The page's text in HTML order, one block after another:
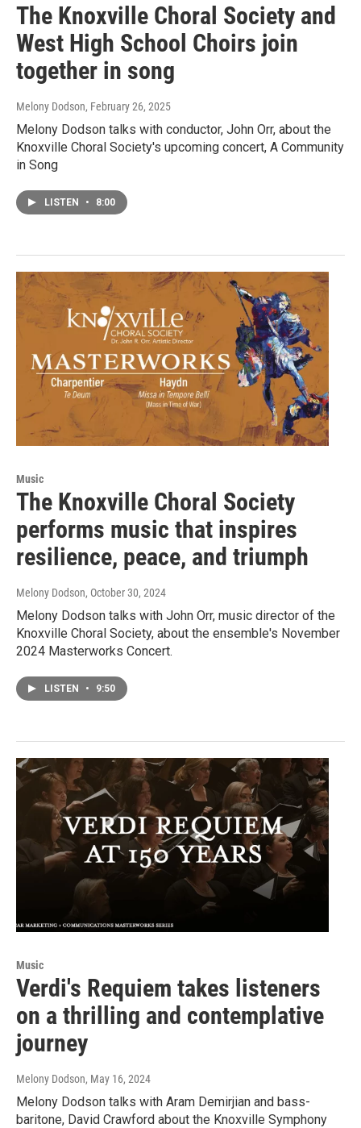
The Knoxville Choral Society and
West High School Choirs join
together in song
Melony Dodson, February 26, 2025
Melony Dodson talks with conductor, John Orr, about the
Knoxville Choral Society's upcoming concert, A Community
in Song
LISTEN • 8:00
Music
The Knoxville Choral Society
performs music that inspires
resilience, peace, and triumph
Melony Dodson, October 30, 2024
Melony Dodson talks with John Orr, music director of the
Knoxville Choral Society, about the ensemble's November
2024 Masterworks Concert.
LISTEN • 9:50
Music
Verdi's Requiem takes listeners
on a thrilling and contemplative
journey
Melony Dodson, May 16, 2024
Melony Dodson talks with Aram Demirjian and bass-
baritone, David Crawford about the Knoxville Symphony